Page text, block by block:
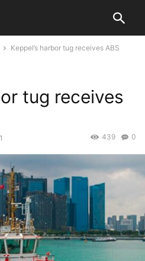
Keppel’s harbor tug receives ABS
tug receives
0
439